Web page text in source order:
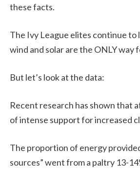
these facts.
The Ivy League elites continue to
wind and solar are the ONLY way
But let’s look at the data:
Recent research has shown that
of intense support for increased
The proportion of energy
sources” went from a paltry 13-